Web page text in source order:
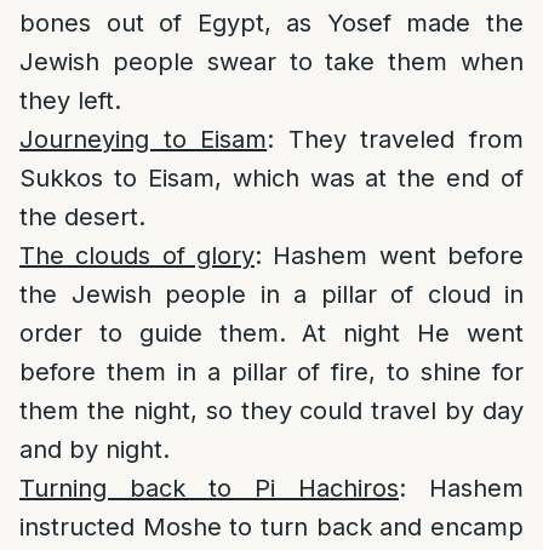
bones out of Egypt, as Yosef made the
Jewish people swear to take them when
they left.
Journeying to Eisam: They traveled from
Sukkos to Eisam, which was at the end of
the desert.
The clouds of glory: Hashem went before
the Jewish people in a pillar of cloud in
order to guide them. At night He went
before them in a pillar of fire, to shine for
them the night, so they could travel by day
and by night.
Turning back to Pi Hachiros: Hashem
instructed Moshe to turn back and encamp